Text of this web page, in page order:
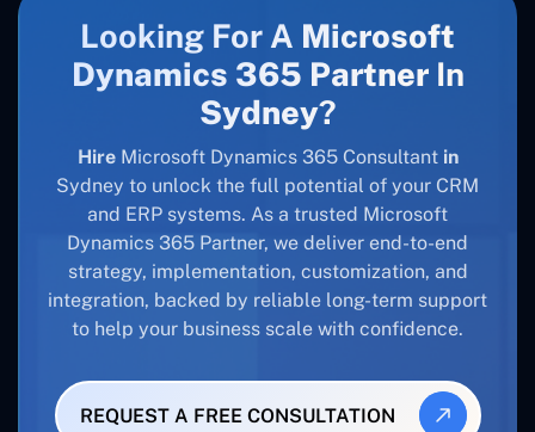
Looking For A Microsoft
Dynamics 365 PartnerIn
Sydney?
Hire Microsoft Dynamics 365 Consultantin
Sydney to unlock the full potential of your CRM
and ERP systems. As a trusted Microsoft
Dynamics 365 Partner, we deliver end-to-end
strategy, implementation, customization, and
integration, backed by reliable long-term support
to help your business scale with confidence.
REQUEST A FREE CONSULTATION